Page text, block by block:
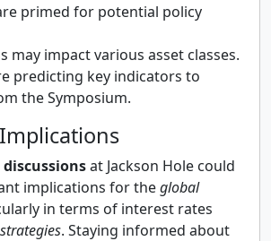
primed for potential policy
may impact various asset classes.
predicting key indicators to
the Symposium.
at Jackson Hole could
implications for theglobal
in terms of interest rates
. Staying informed about